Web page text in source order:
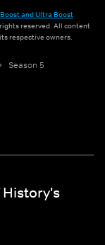
Boost and Ultra Boost
reserved. All content
respective owners.
Season 5
History's